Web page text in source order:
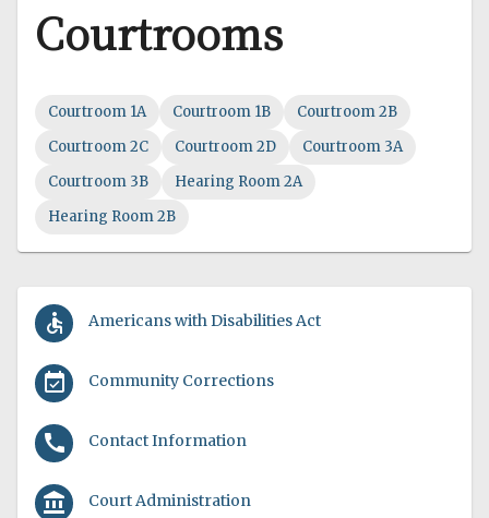
accessible Americans with Disabilities Act
event_available Community Corrections
call Contact Information
account_balance Court Administration
Courtrooms
Courtroom 1A Courtroom 1B
Courtroom 2B
Courtroom 2C
Courtroom 2D
Courtroom 3A
Courtroom 3B
Hearing Room 2A
Hearing Room 2B